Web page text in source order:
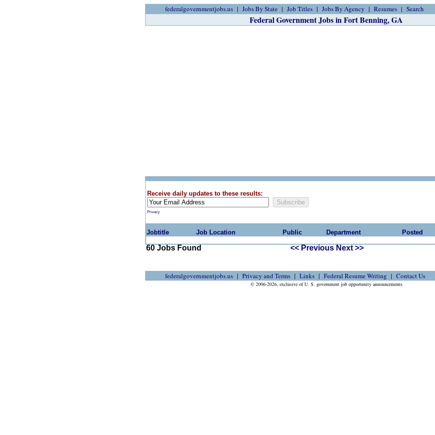
federalgovernmentjobs.us Jobs By State Job Titles Jobs By Agency Resumes Search
Federal Government Jobs in Fort Benning, GA
Receive daily updates to these results:
Privacy
Jobtitle Job Location Public Department Posted
60 Jobs Found << Previous Next >>
federalgovernmentjobs.us Privacy and Terms Links Federal Resume Writing Contact Us
© 2006-2026, exclusive of U. S. government job opportunity announcements